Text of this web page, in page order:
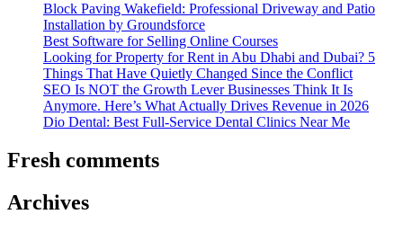
Block Paving Wakefield: Professional Driveway and Patio
Installation by Groundsforce
Best Software for Selling Online Courses
Looking for Property for Rent in Abu Dhabi and Dubai? 5
Things That Have Quietly Changed Since the Conflict
SEO Is NOT the Growth Lever Businesses Think It Is
Anymore. Here’s What Actually Drives Revenue in 2026
Dio Dental: Best Full-Service Dental Clinics Near Me
Fresh comments
Archives